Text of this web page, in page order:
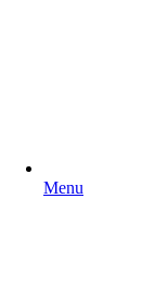
Menu